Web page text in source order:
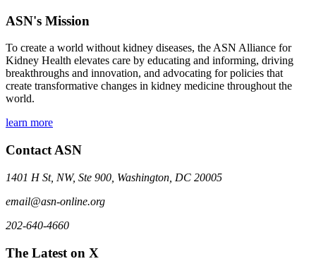
ASN's Mission
To create a world without kidney diseases, the ASN Alliance for
Kidney Health elevates care by educating and informing, driving
breakthroughs and innovation, and advocating for policies that
create transformative changes in kidney medicine throughout the
world.
learn more
Contact ASN
1401 H St, NW, Ste 900, Washington, DC 20005
email@asn-online.org
202-640-4660
The Latest on X